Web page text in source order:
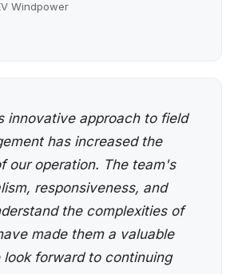
Windpower
innovative approach to field
has increased the
our operation. The team's
responsiveness, and
the complexities of
made them a valuable
look forward to continuing